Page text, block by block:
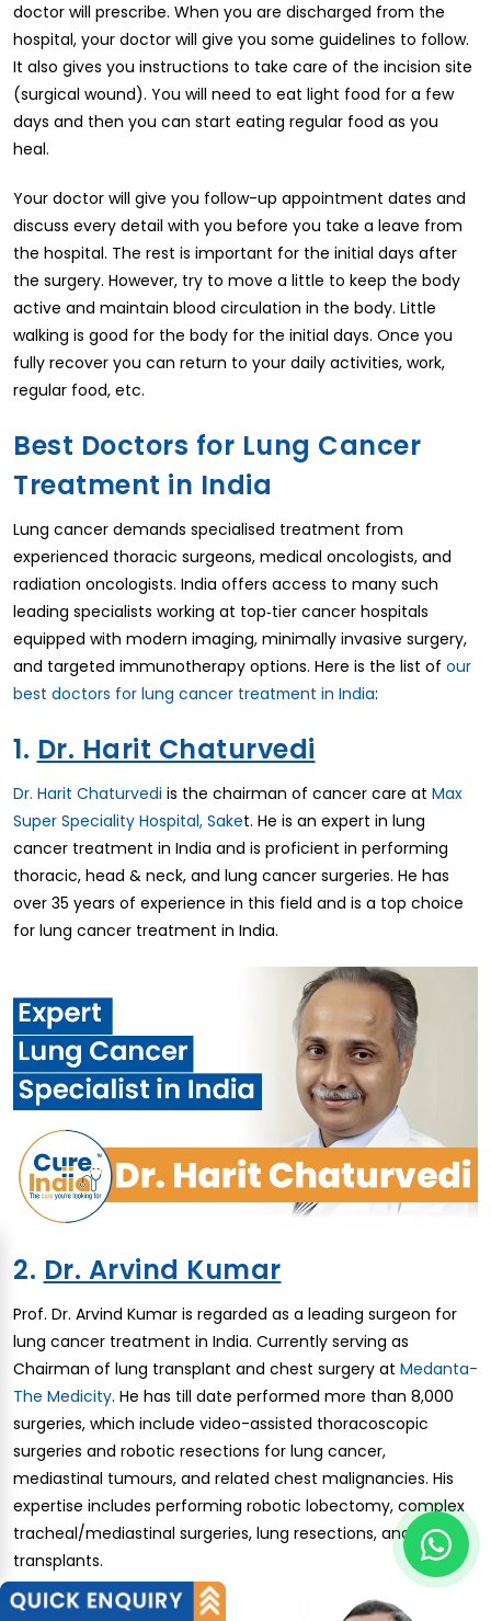
doctor will prescribe. When you are discharged from the
hospital, your doctor will give you some guidelines to follow.
It also gives you instructions to take care of the incision site
(surgical wound). You will need to eat light food for a few
days and then you can start eating regular food as you
heal.
Your doctor will give you follow-up appointment dates and
discuss every detail with you before you take a leave from
the hospital. The rest is important for the initial days after
the surgery. However, try to move a little to keep the body
active and maintain blood circulation in the body. Little
walking is good for the body for the initial days. Once you
fully recover you can return to your daily activities, work,
regular food, etc.
Best Doctors for Lung Cancer
Treatment in India
Lung cancer demands specialised treatment from
experienced thoracic surgeons, medical oncologists, and
radiation oncologists. India offers access to many such
leading specialists working at top‑tier cancer hospitals
equipped with modern imaging, minimally invasive surgery,
and targeted immunotherapy options. Here is the list of our
best doctors for lung cancer treatment in India:
1. Dr. Harit Chaturvedi
Dr. Harit Chaturvedi is the chairman of cancer care at Max
Super Speciality Hospital, Saket. He is an expert in lung
cancer treatment in India and is proficient in performing
thoracic, head & neck, and lung cancer surgeries. He has
over 35 years of experience in this field and is a top choice
for lung cancer treatment in India.
2. Dr. Arvind Kumar
Prof. Dr. Arvind Kumar is regarded as a leading surgeon for
lung cancer treatment in India. Currently serving as
Chairman of lung transplant and chest surgery at Medanta-
The Medicity. He has till date performed more than 8,000
surgeries, which include video-assisted thoracoscopic
surgeries and robotic resections for lung cancer,
mediastinal tumours, and related chest malignancies. His
expertise includes performing robotic lobectomy, complex
tracheal/mediastinal surgeries, lung resections, and lung
transplants.